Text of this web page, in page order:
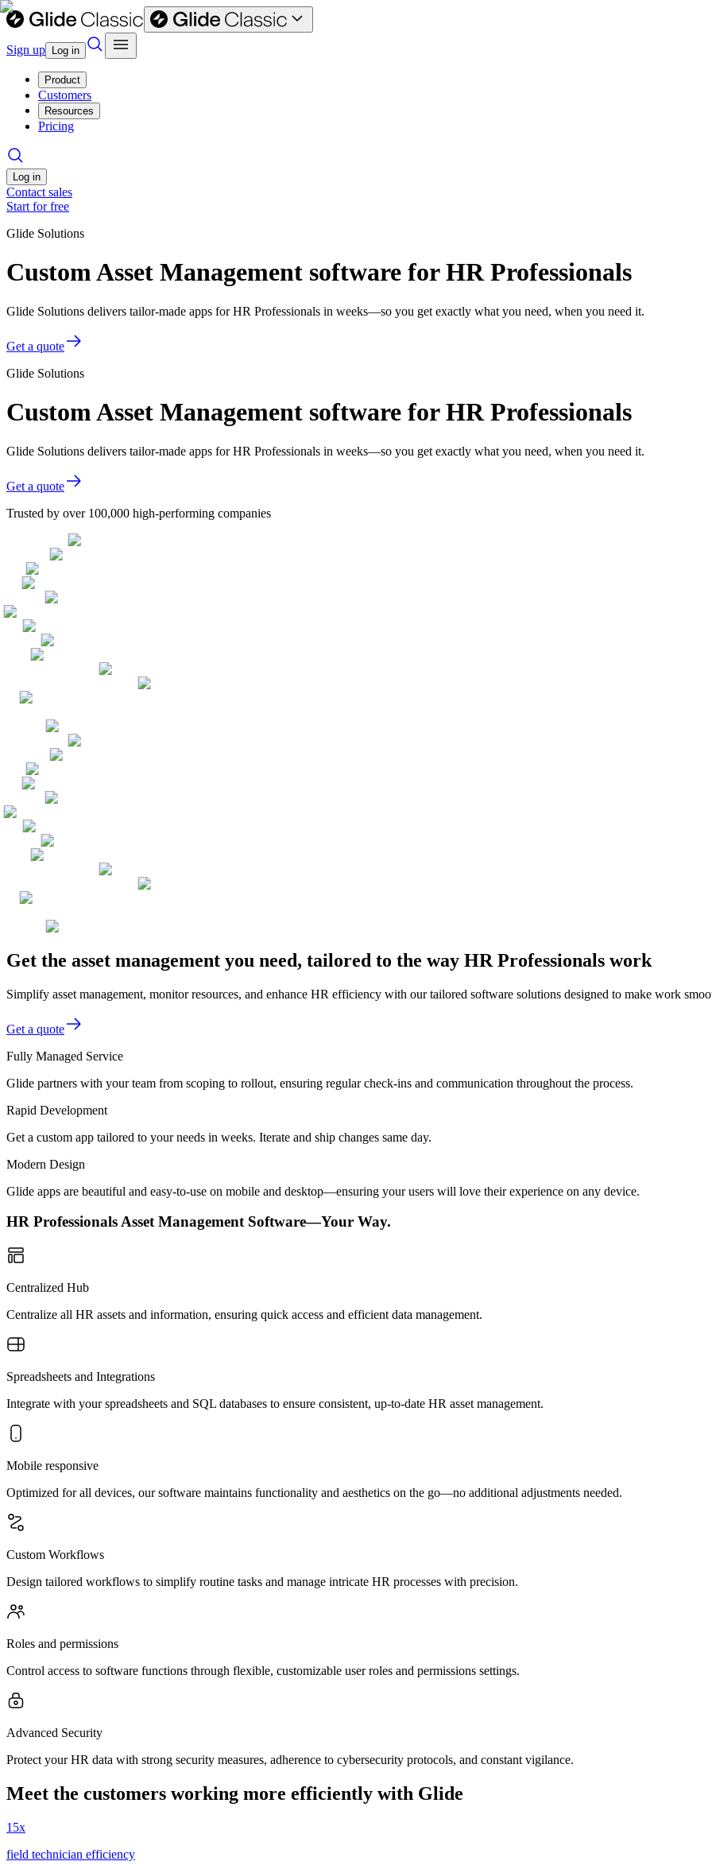
Sign up Log in
Product
Customers
Resources
Pricing
Log in
Contact sales
Start for free
Glide Solutions
Custom Asset Management software for HR Professionals
Glide Solutions delivers tailor-made apps for HR Professionals in weeks—so you get exactly what you need, when you need it.
Get a quote
Glide Solutions
Custom Asset Management software for HR Professionals
Glide Solutions delivers tailor-made apps for HR Professionals in weeks—so you get exactly what you need, when you need it.
Get a quote
Trusted by over 100,000 high-performing companies
Get the asset management you need, tailored to the way HR Professionals work
Simplify asset management, monitor resources, and enhance HR efficiency with our tailored software solutions designed to make work
Get a quote
Fully Managed Service
Glide partners with your team from scoping to rollout, ensuring regular check-ins and communication throughout the process.
Rapid Development
Get a custom app tailored to your needs in weeks. Iterate and ship changes same day.
Modern Design
Glide apps are beautiful and easy-to-use on mobile and desktop—ensuring your users will love their experience on any device.
HR Professionals Asset Management Software—Your Way.
Centralized Hub
Centralize all HR assets and information, ensuring quick access and efficient data management.
Spreadsheets and Integrations
Integrate with your spreadsheets and SQL databases to ensure consistent, up-to-date HR asset management.
Mobile responsive
Optimized for all devices, our software maintains functionality and aesthetics on the go—no additional adjustments needed.
Custom Workflows
Design tailored workflows to simplify routine tasks and manage intricate HR processes with precision.
Roles and permissions
Control access to software functions through flexible, customizable user roles and permissions settings.
Advanced Security
Protect your HR data with strong security measures, adherence to cybersecurity protocols, and constant vigilance.
Meet the customers working more efficiently with Glide
15x
field technician efficiency